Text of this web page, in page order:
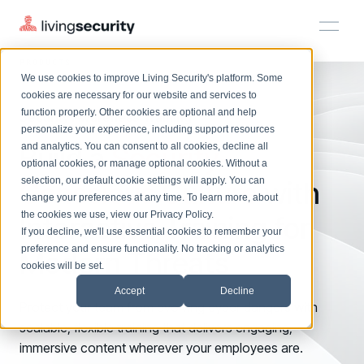
We use cookies to improve Living Security's platform. Some
cookies are necessary for our website and services to
function properly. Other cookies are optional and help
personalize your experience, including support resources
and analytics. You can consent to all cookies, decline all
optional cookies, or manage optional cookies. Without a
selection, our default cookie settings will apply. You can
change your preferences at any time. To learn more, about
the cookies we use, view our Privacy Policy.
If you decline, we'll use essential cookies to remember your
preference and ensure functionality. No tracking or analytics
cookies will be set.
Accept Decline
Platform
Solutions
Solutions
BY ROLE
CISO
Complete visibility and prioritization of workforce risk
CISO
Security Awareness Team
Security Awareness Team
GRC
Track policy violations and improve workforce compliance
Turn human risk insights into early threat prevention
SOC/IR
HRM
HRM
HRM
Plans
Plans
Plans
Resources
Resources
LEARN
EXPLORE
Resource Library
Browse all webinars, guides, ebooks, and more
Blog
Insights, trends, and cybersecurity best practices
On-demand and upcoming sessions from experts
Events
On-Demand Events
Watch past Living Security events anytime.
LIVING SECURITY BLOG
Introducing the AI-Native Living
Security Platform
Introducing the AI-Native Living Security Platform
Security Awareness Training
Build aSecurity-
Conscious Culturewith
Interactive Training for
Modern Threats
Protect your team from evolving cyber dangers with
scalable, flexible training that delivers engaging,
immersive content wherever your employees are.